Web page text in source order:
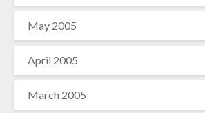
May 2005
April 2005
March 2005